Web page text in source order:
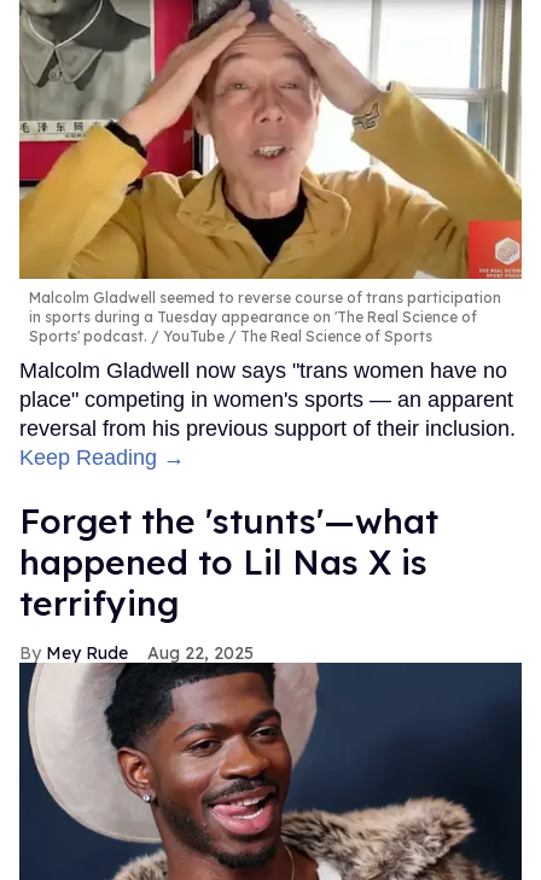
Malcolm Gladwell seemed to reverse course of trans participation
in sports during a Tuesday appearance on 'The Real Science of
Sports' podcast.
YouTube / The Real Science of Sports
Malcolm Gladwell now says "trans women have no
place" competing in women's sports — an apparent
reversal from his previous support of their inclusion.
Keep Reading →
Forget the 'stunts'—what
happened to Lil Nas X is
terrifying
Mey Rude Aug 22, 2025